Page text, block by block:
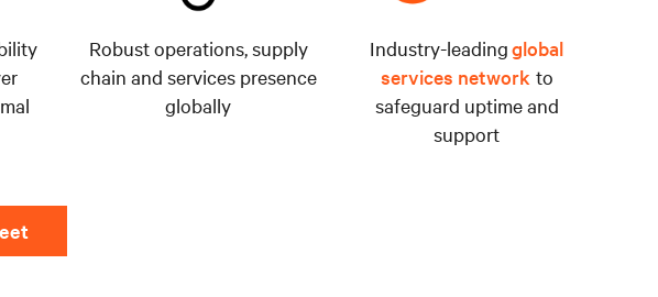
Robust operations, supply
chain and services presence
globally
Industry-leadingglobal
services network to
safeguard uptime and
support